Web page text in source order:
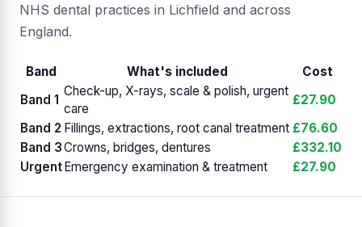
NHS dental practices in Lichfield and across
England.
Band What's included
Cost
Band 1
Check-up, X-rays, scale & polish, urgent
care
£27.90
Band 2 Fillings, extractions, root canal treatment £76.60
Band 3Crowns, bridges, dentures
£332.10
Urgent Emergency examination & treatment £27.90